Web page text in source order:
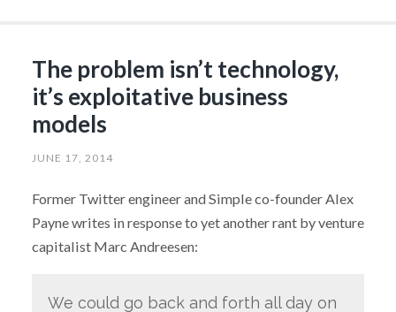
The problem isn’t technology,
it’s exploitative business
models
JUNE 17, 2014
Former Twitter engineer and Simple co-founder Alex
Payne writes in response to yet another rant by venture
capitalist Marc Andreesen:
We could go back and forth all day on